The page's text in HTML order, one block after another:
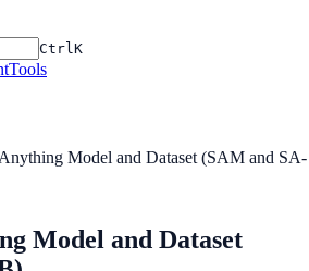
CtrlK
Tools
Model and Dataset (SAM and SA-
Model and Dataset